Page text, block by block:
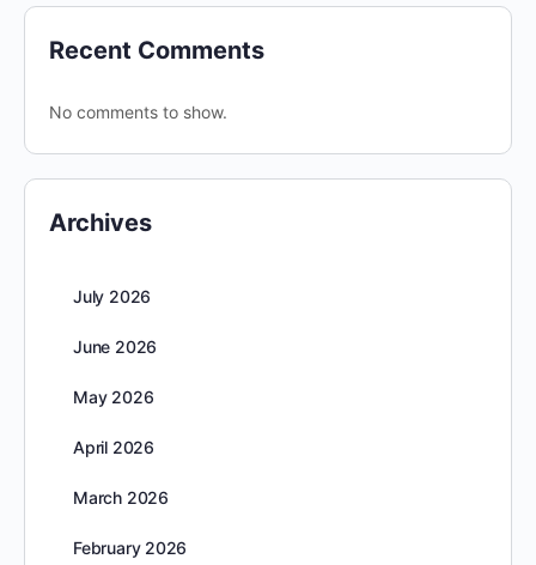
Recent Comments
No comments to show.
Archives
July 2026
June 2026
May 2026
April 2026
March 2026
February 2026